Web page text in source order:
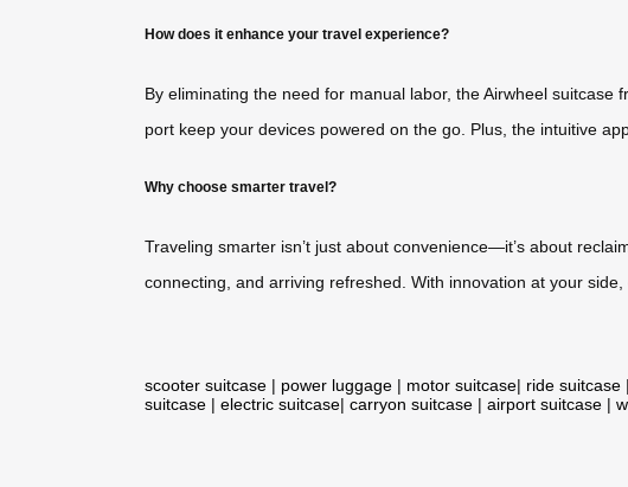
How does it enhance your travel experience?
By eliminating the need for manual labor, the Airwheel
port keep your devices powered on the go. Plus, the intuitive
Why choose smarter travel?
Traveling smarter isn’t just about convenience—it’s about
connecting, and arriving refreshed. With innovation at your
scooter suitcase | power luggage | motor suitcase| ride suitcase |
suitcase | electric suitcase| carryon suitcase | airport suitcase |